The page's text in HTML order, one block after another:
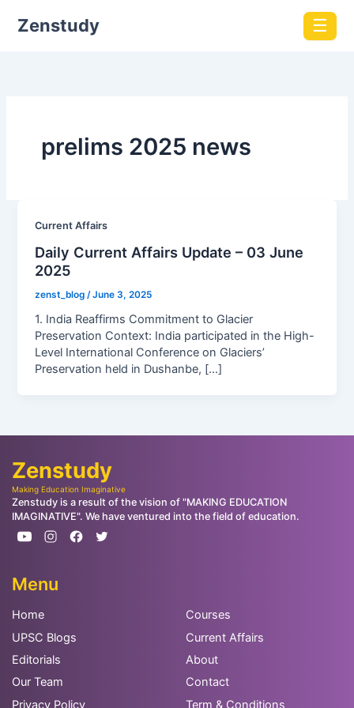
Zenstudy ☰
prelims 2025 news
Current Affairs
Daily Current Affairs Update – 03 June
2025
zenst_blog/June 3, 2025
1. India Reaffirms Commitment to Glacier
Preservation Context: India participated in the High-
Level International Conference on Glaciers’
Preservation held in Dushanbe, […]
Zenstudy
Making Education Imaginative
Zenstudy is a result of the vision of "MAKING EDUCATION
IMAGINATIVE". We have ventured into the field of education.
Menu
Home
Courses
UPSC Blogs
Current Affairs
Editorials
About
Our Team
Contact
Privacy Policy
Term & Conditions